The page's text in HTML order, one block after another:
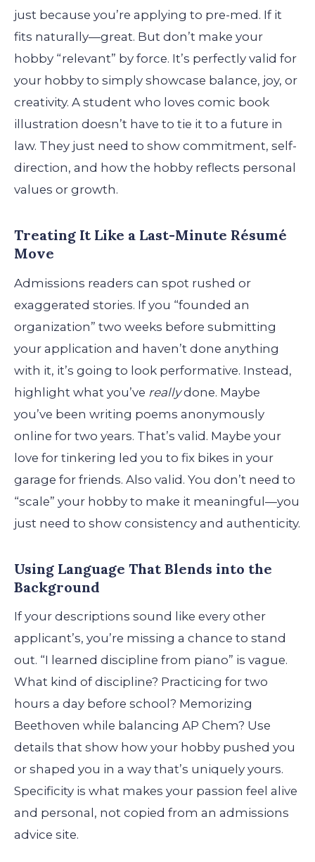
just because you’re applying to pre-med. If it
fits naturally—great. But don’t make your
hobby “relevant” by force. It’s perfectly valid for
your hobby to simply showcase balance, joy, or
creativity. A student who loves comic book
illustration doesn’t have to tie it to a future in
law. They just need to show commitment, self-
direction, and how the hobby reflects personal
values or growth.
Treating It Like a Last-Minute Résumé
Move
Admissions readers can spot rushed or
exaggerated stories. If you “founded an
organization” two weeks before submitting
your application and haven’t done anything
with it, it’s going to look performative. Instead,
highlight what you’ve reallydone. Maybe
you’ve been writing poems anonymously
online for two years. That’s valid. Maybe your
love for tinkering led you to fix bikes in your
garage for friends. Also valid. You don’t need to
“scale” your hobby to make it meaningful—you
just need to show consistency and authenticity.
Using Language That Blends into the
Background
If your descriptions sound like every other
applicant’s, you’re missing a chance to stand
out. “I learned discipline from piano” is vague.
What kind of discipline? Practicing for two
hours a day before school? Memorizing
Beethoven while balancing AP Chem? Use
details that show how your hobby pushed you
or shaped you in a way that’s uniquely yours.
Specificity is what makes your passion feel alive
and personal, not copied from an admissions
advice site.